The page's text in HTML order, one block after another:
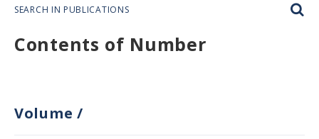
SEARCH IN PUBLICATIONS
Contents of Number
Volume /